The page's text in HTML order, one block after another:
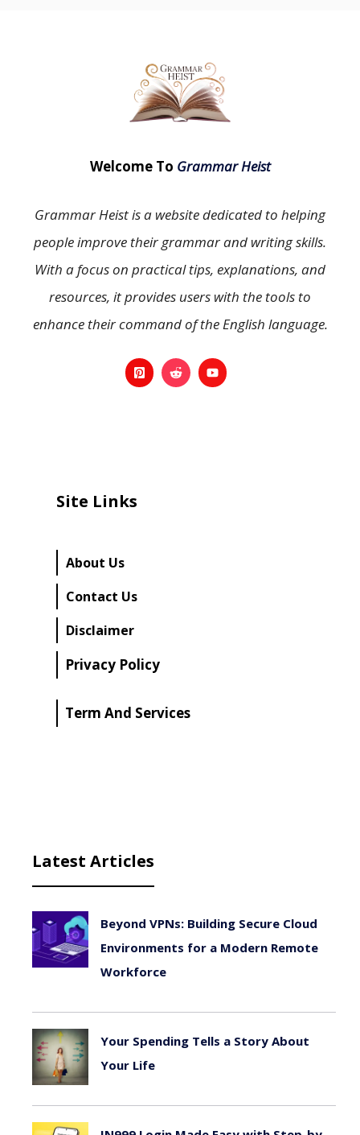
Welcome To Grammar Heist
Grammar Heist is a website dedicated to helping
people improve their grammar and writing skills.
With a focus on practical tips, explanations, and
resources, it provides users with the tools to
enhance their command of the English language.
Site Links
About Us
Contact Us
Disclaimer
Privacy Policy
Term And Services
Latest Articles
Beyond VPNs: Building Secure Cloud
Environments for a Modern Remote
Workforce
Your Spending Tells a Story About
Your Life